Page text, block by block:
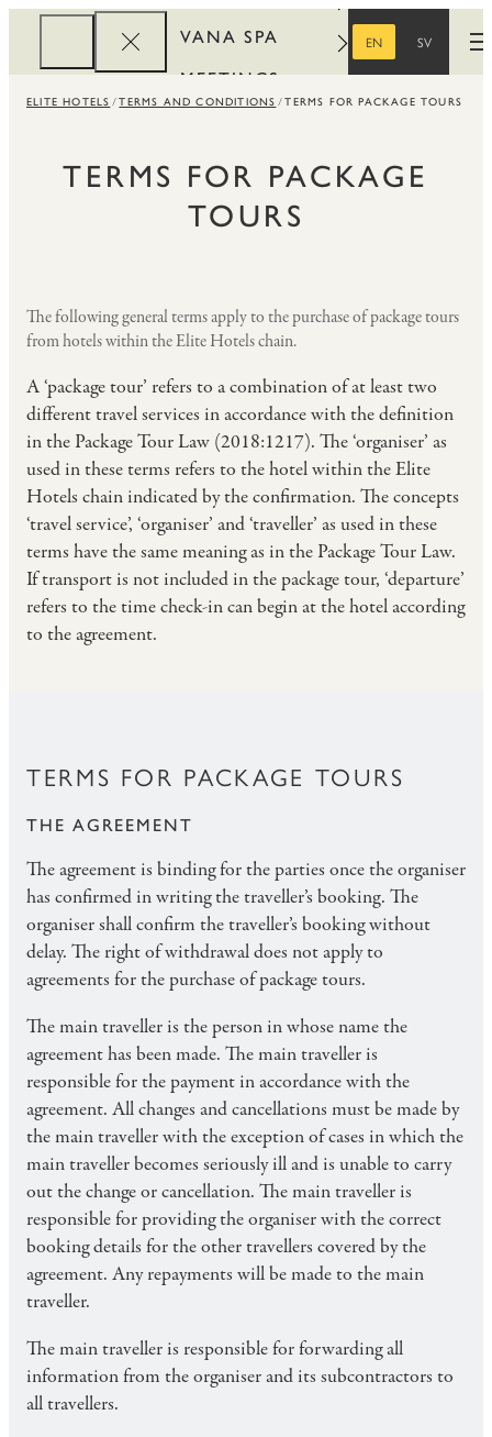
VANA SPA
MEETINGS
REWARDS
EN
SV
ELITE HOTELS TERMS AND CONDITIONS TERMS FOR PACKAGE TOURS
TERMS FOR PACKAGE
TOURS
The following general terms apply to the purchase of package tours
from hotels within the Elite Hotels chain.
A ‘package tour’ refers to a combination of at least two
different travel services in accordance with the definition
in the Package Tour Law (2018:1217). The ‘organiser’ as
used in these terms refers to the hotel within the Elite
Hotels chain indicated by the confirmation. The concepts
‘travel service’, ‘organiser’ and ‘traveller’ as used in these
terms have the same meaning as in the Package Tour Law.
If transport is not included in the package tour, ‘departure’
refers to the time check-in can begin at the hotel according
to the agreement.
TERMS FOR PACKAGE TOURS
THE AGREEMENT
The agreement is binding for the parties once the organiser
has confirmed in writing the traveller’s booking. The
organiser shall confirm the traveller’s booking without
delay. The right of withdrawal does not apply to
agreements for the purchase of package tours.
The main traveller is the person in whose name the
agreement has been made. The main traveller is
responsible for the payment in accordance with the
agreement. All changes and cancellations must be made by
the main traveller with the exception of cases in which the
main traveller becomes seriously ill and is unable to carry
out the change or cancellation. The main traveller is
responsible for providing the organiser with the correct
booking details for the other travellers covered by the
agreement. Any repayments will be made to the main
traveller.
The main traveller is responsible for forwarding all
information from the organiser and its subcontractors to
all travellers.